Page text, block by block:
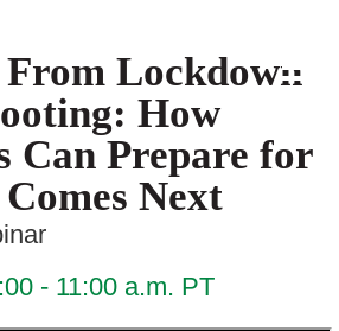
Lockdown
How
Can Prepare for
Next
- 11:00 a.m. PT